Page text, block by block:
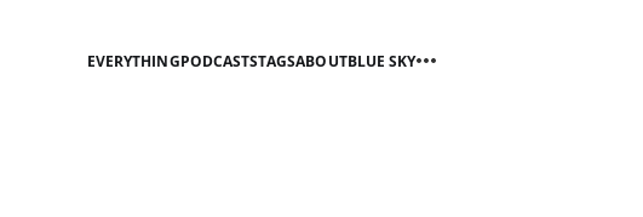
EVERYTHINGPODCASTSTAGSABOUTBLUE SKY